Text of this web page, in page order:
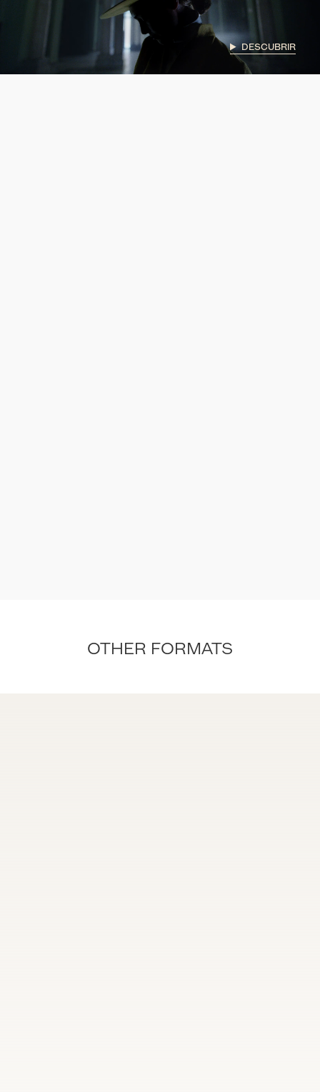
DESCUBRIR
OTHER FORMATS